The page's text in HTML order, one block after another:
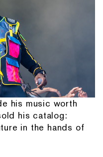
his music worth
his catalog:
in the hands of